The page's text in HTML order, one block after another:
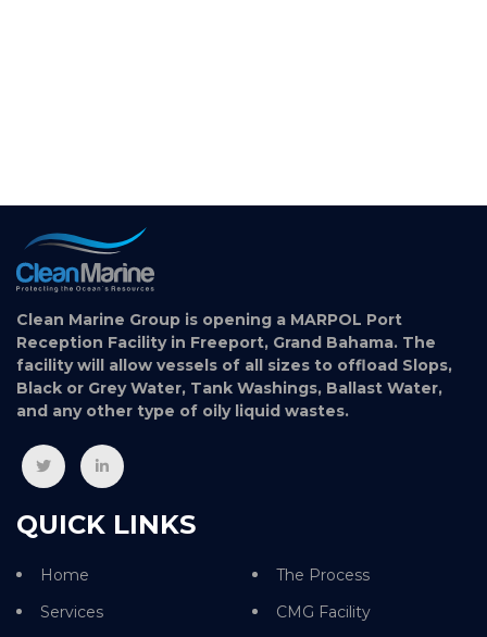
Clean Marine Group is opening a MARPOL Port
Reception Facility in Freeport, Grand Bahama. The
facility will allow vessels of all sizes to offload Slops,
Black or Grey Water, Tank Washings, Ballast Water,
and any other type of oily liquid wastes.
QUICK LINKS
The Process
CMG Facility
Home
Services